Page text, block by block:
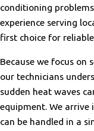
conditioning
experience serving
first choice for reliable
Because we focus on
our technicians
sudden heat waves
equipment. We arrive
can be handled in a